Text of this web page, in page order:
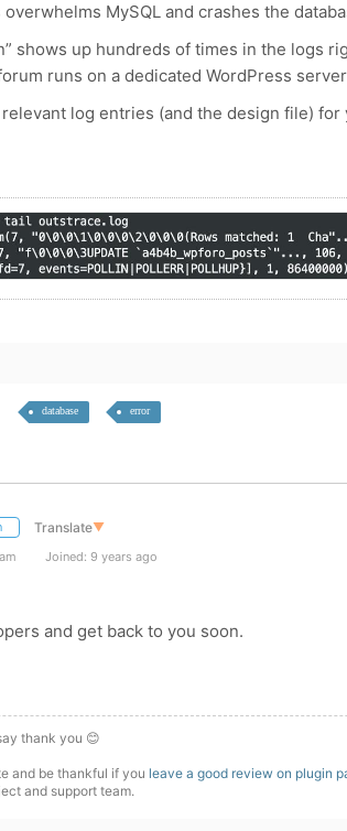
MySQL and crashes the
shows up hundreds of times in the logs
runs on a dedicated WordPress
relevant log entries (and the design file)
database error
Translate▼
Joined: 9 years ago
and get back to you soon.
thank you 😊
and be thankful if you leave a good review on plugin
and support team.